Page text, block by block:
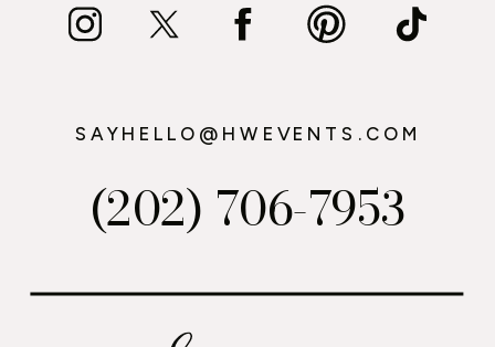
(202) 706-7953
SAYHELLO@HWEVENTS.COM